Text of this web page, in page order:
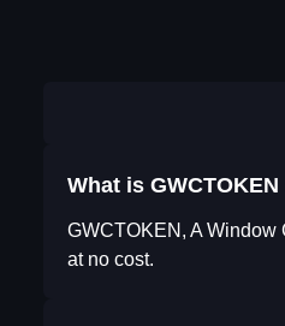
What is GWCTOKEN
GWCTOKEN, A Window
at no cost.